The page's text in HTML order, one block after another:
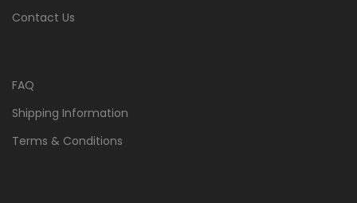
Contact Us
FAQ
Shipping Information
Terms & Conditions